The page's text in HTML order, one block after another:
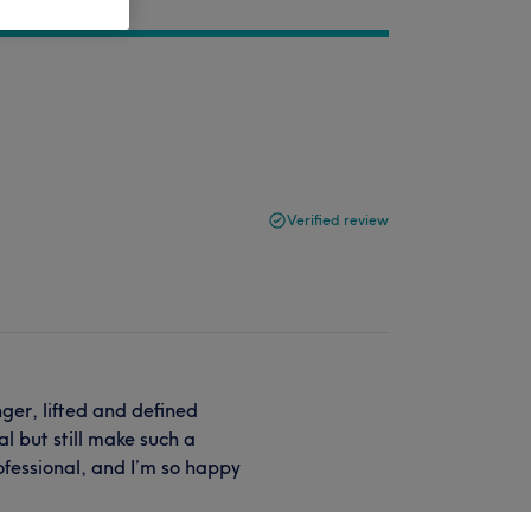
Verified review
lifted and defined
but still make such a
and I’m so happy